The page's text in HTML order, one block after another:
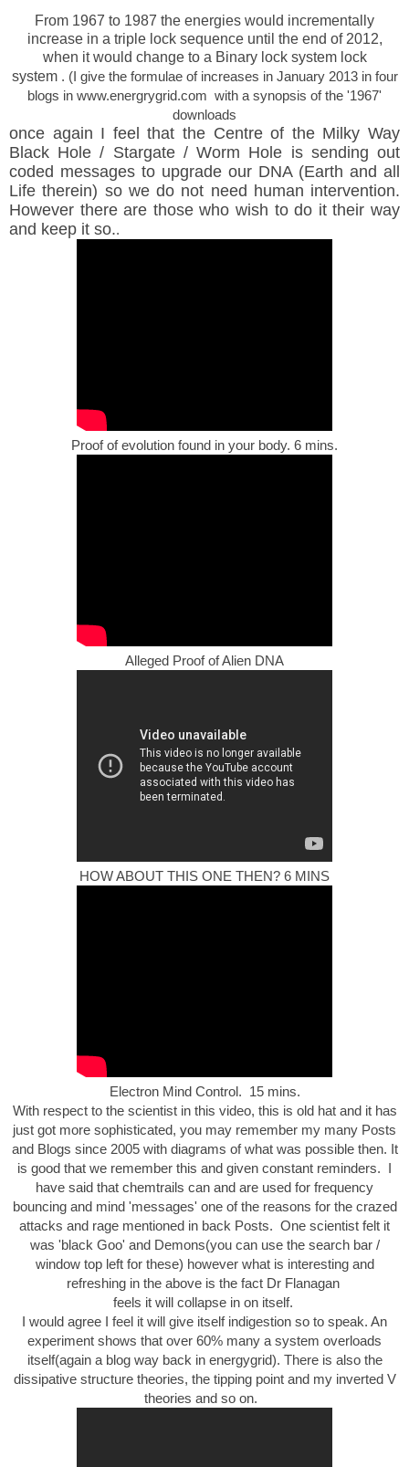
From 1967 to 1987 the energies would incrementally
increase in a triple lock sequence until the end of 2012,
when it would change to a Binary lock system lock
system. (I give the formulae of increases in January 2013 in four
blogs in www.energrygrid.com with a synopsis of the '1967'
downloads
once again I feel that the Centre of the Milky Way
Black Hole / Stargate / Worm Hole is sending out
coded messages to upgrade our DNA (Earth and all
Life therein) so we do not need human intervention.
However there are those who wish to do it their way
and keep it so..
Proof of evolution found in your body. 6 mins.
Alleged Proof of Alien DNA
HOW ABOUT THIS ONE THEN? 6 MINS
Electron Mind Control. 15 mins.
With respect to the scientist in this video, this is old hat and it has
just got more sophisticated, you may remember my many Posts
and Blogs since 2005 with diagrams of what was possible then. It
is good that we remember this and given constant reminders. I
have said that chemtrails can and are used for frequency
bouncing and mind 'messages' one of the reasons for the crazed
attacks and rage mentioned in back Posts. One scientist felt it
was 'black Goo' and Demons(you can use the search bar /
window top left for these) however what is interesting and
refreshing in the above is the fact Dr Flanagan
feels it will collapse in on itself.
I would agree I feel it will give itself indigestion so to speak. An
experiment shows that over 60% many a system overloads
itself(again a blog way back in energygrid). There is also the
dissipative structure theories, the tipping point and my inverted V
theories and so on.